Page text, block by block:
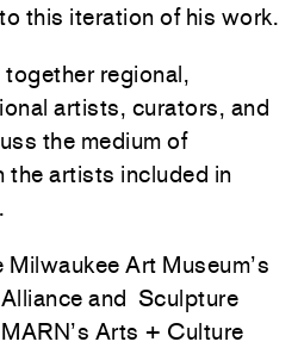
this iteration of his work.
regional,
artists, curators, and
the medium of
the artists included in
Art Museum’s
and Sculpture
Arts + Culture